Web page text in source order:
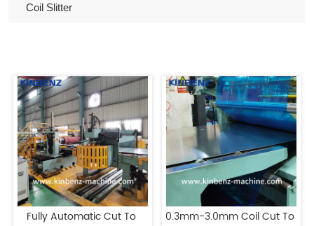
Coil Slitter
Fully Automatic Cut To
0.3mm-3.0mm Coil Cut To